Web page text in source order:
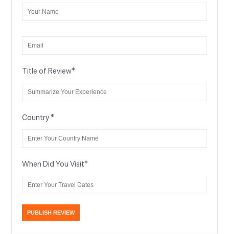
Title of Review*
Country*
When Did You Visit*